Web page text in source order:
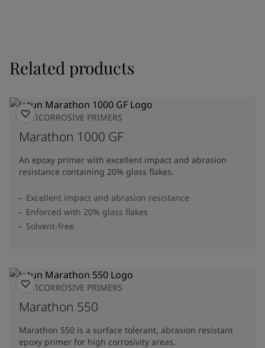
Related products
ANTICORROSIVE PRIMERS
Marathon 1000 GF
An epoxy primer with excellent impact and abrasion
resistance containing 20% glass flakes.
Excellent impact and abrasion resistance
Enforced with 20% glass flakes
Solvent-free
ANTICORROSIVE PRIMERS
Marathon 550
Marathon 550 is a surface tolerant, abrasion resistant
epoxy primer for high corrosivity areas.